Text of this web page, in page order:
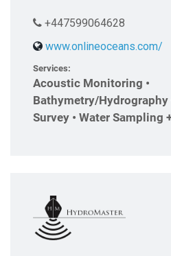
+447599064628
www.onlineoceans.com/
Services:
Acoustic Monitoring •
Bathymetry/Hydrography
Survey • Water Sampling